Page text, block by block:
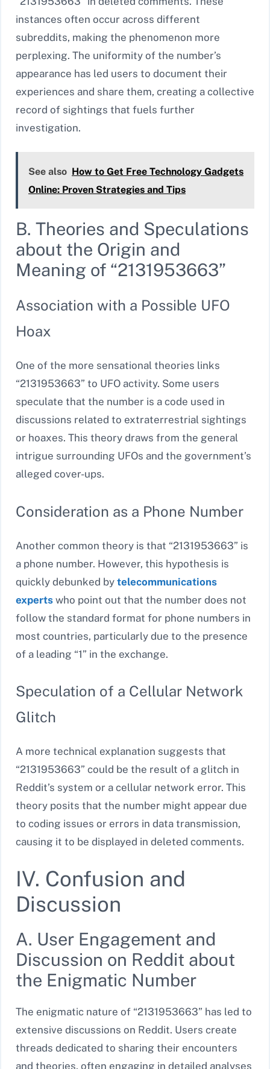
instances often occur across different
subreddits, making the phenomenon more
perplexing. The uniformity of the number’s
appearance has led users to document their
experiences and share them, creating a collective
record of sightings that fuels further
investigation.
See also How to Get Free Technology Gadgets
Online: Proven Strategies and Tips
B. Theories and Speculations
about the Origin and
Meaning of “2131953663”
Association with a Possible UFO
Hoax
One of the more sensational theories links
“2131953663” to UFO activity. Some users
speculate that the number is a code used in
discussions related to extraterrestrial sightings
or hoaxes. This theory draws from the general
intrigue surrounding UFOs and the government’s
alleged cover-ups.
Consideration as a Phone Number
Another common theory is that “2131953663” is
a phone number. However, this hypothesis is
quickly debunked by telecommunications
experts who point out that the number does not
follow the standard format for phone numbers in
most countries, particularly due to the presence
of a leading “1” in the exchange.
Speculation of a Cellular Network
Glitch
A more technical explanation suggests that
“2131953663” could be the result of a glitch in
Reddit’s system or a cellular network error. This
theory posits that the number might appear due
to coding issues or errors in data transmission,
causing it to be displayed in deleted comments.
IV. Confusion and
Discussion
A. User Engagement and
Discussion on Reddit about
the Enigmatic Number
The enigmatic nature of “2131953663” has led to
extensive discussions on Reddit. Users create
threads dedicated to sharing their encounters
and theories, often engaging in detailed analyses